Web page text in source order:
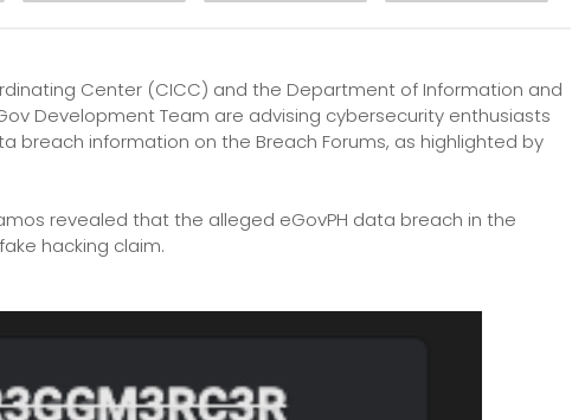
Center (CICC) and the Department of Information and
Development Team are advising cybersecurity enthusiasts
breach information on the Breach Forums, as highlighted by
revealed that the alleged eGovPH data breach in the
hacking claim.